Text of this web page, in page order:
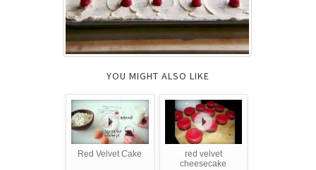
YOU MIGHT ALSO LIKE
Red Velvet Cake
red velvet
cheesecake